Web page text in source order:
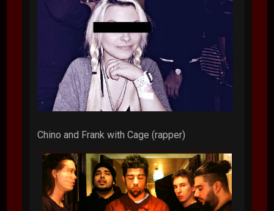
Chino and Frank with Cage (rapper)